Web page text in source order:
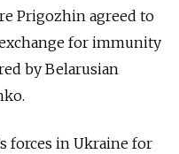
Prigozhin agreed to
for immunity
by Belarusian
forces in Ukraine for